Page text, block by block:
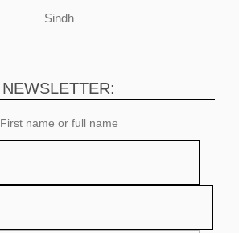
Sindh
NEWSLETTER:
First name or full name